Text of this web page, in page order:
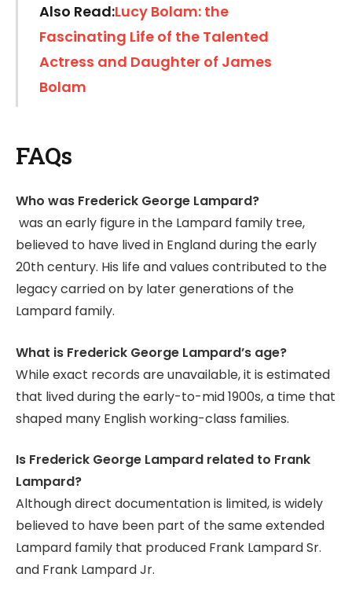
Also Read:Lucy Bolam: the
Fascinating Life of the Talented
Actress and Daughter of James
Bolam
FAQs
Who was Frederick George Lampard?
was an early figure in the Lampard family tree,
believed to have lived in England during the early
20th century. His life and values contributed to the
legacy carried on by later generations of the
Lampard family.
What is Frederick George Lampard’s age?
While exact records are unavailable, it is estimated
that lived during the early-to-mid 1900s, a time that
shaped many English working-class families.
Is Frederick George Lampard related to Frank
Lampard?
Although direct documentation is limited, is widely
believed to have been part of the same extended
Lampard family that produced Frank Lampard Sr.
and Frank Lampard Jr.